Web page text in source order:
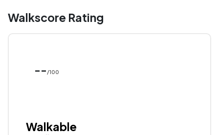
Walkscore Rating
-- /100
Walkable